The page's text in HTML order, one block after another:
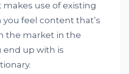
use of existing
feel content that’s
the market in the
end up with is